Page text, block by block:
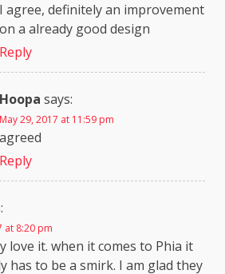
I agree, definitely an improvement
on a already good design
Reply
Hoopa says:
May 29, 2017 at 11:59 pm
agreed
Reply
at 8:20 pm
love it. when it comes to Phia it
has to be a smirk. I am glad they